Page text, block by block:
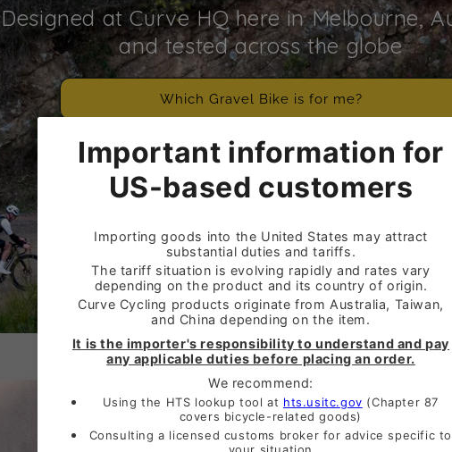
Designed at Curve HQ here in Melbourne,
and tested across the globe
Which Gravel Bike is for me?
SHOP GRAVEL BIKES